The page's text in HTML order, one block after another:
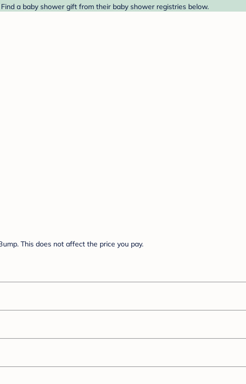
a baby shower gift from their baby shower registries below.
This does not affect the price you pay.